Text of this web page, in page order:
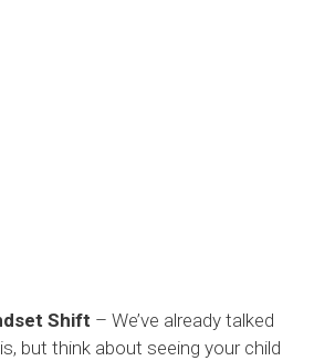
Shift – We’ve already talked
but think about seeing your child